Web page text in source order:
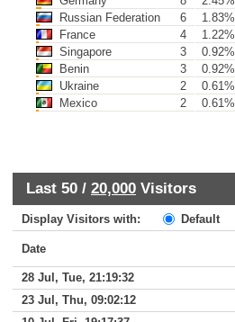
Russian Federation
6
1.83%
France
4
1.22%
Singapore
3
0.92%
Benin
3
0.92%
Ukraine
2
0.61%
Mexico
2 0.61%
Last 50 / 20,000 Visitors
Display Visitors with: Default
Date
28 Jul, Tue, 21:19:32
23 Jul, Thu, 09:02:12